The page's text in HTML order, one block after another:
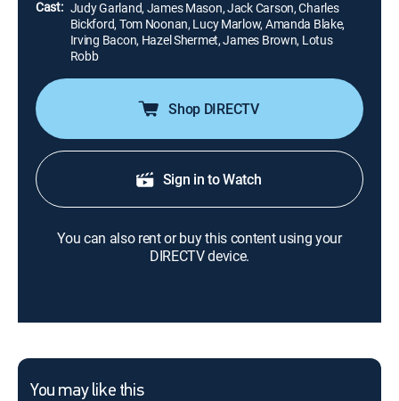
Cast: Judy Garland, James Mason, Jack Carson, Charles
Bickford, Tom Noonan, Lucy Marlow, Amanda Blake,
Irving Bacon, Hazel Shermet, James Brown, Lotus
Robb
Shop DIRECTV
Sign in to Watch
You can also rent or buy this content using your
DIRECTV device.
You may like this